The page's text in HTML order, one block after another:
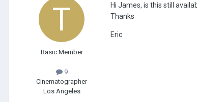
Basic Member
9
Cinematographer
Los Angeles
Hi James, is this still
Thanks
Eric